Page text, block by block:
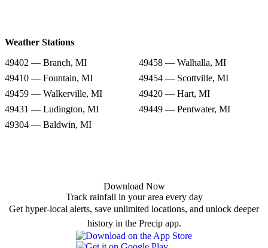
Weather Stations
49402 — Branch, MI
49458 — Walhalla, MI
49410 — Fountain, MI
49454 — Scottville, MI
49459 — Walkerville, MI
49420 — Hart, MI
49431 — Ludington, MI
49449 — Pentwater, MI
49304 — Baldwin, MI
Download Now
Track rainfall in your area every day
Get hyper-local alerts, save unlimited locations, and unlock deeper
history in the Precip app.